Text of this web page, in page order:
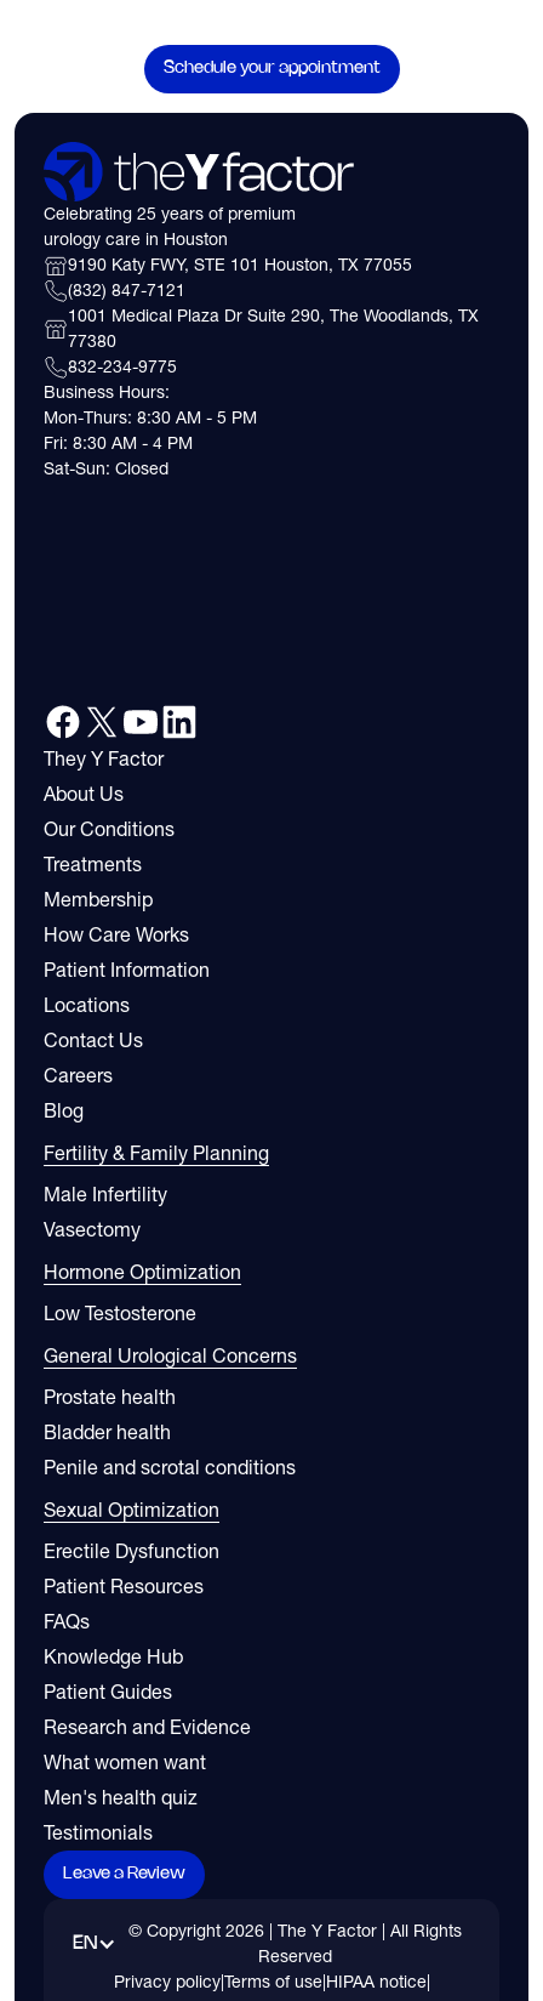
Schedule your appointment
Celebrating 25 years of premium
urology care in Houston
9190 Katy FWY, STE 101 Houston, TX 77055
(832) 847-7121
1001 Medical Plaza Dr Suite 290, The Woodlands, TX
77380
832-234-9775
Business Hours:
Mon-Thurs: 8:30 AM - 5 PM
Fri: 8:30 AM - 4 PM
Sat-Sun: Closed
They Y Factor
About Us
Our Conditions
Treatments
Membership
How Care Works
Patient Information
Locations
Contact Us
Careers
Blog
Fertility & Family Planning
Male Infertility
Vasectomy
Hormone Optimization
Low Testosterone
General Urological Concerns
Prostate health
Bladder health
Penile and scrotal conditions
Sexual Optimization
Erectile Dysfunction
Patient Resources
FAQs
Knowledge Hub
Patient Guides
Research and Evidence
What women want
Men's health quiz
Testimonials
Leave a Review
EN
© Copyright 2026| The Y Factor | All Rights
Reserved
Privacy policy|Terms of use| HIPAA notice|